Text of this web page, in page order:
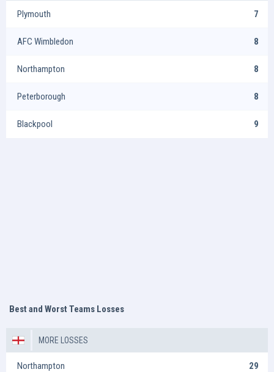
Plymouth 7
AFC Wimbledon 8
Northampton 8
Peterborough 8
Blackpool 9
Best and Worst Teams Losses
MORE LOSSES
Northampton 29